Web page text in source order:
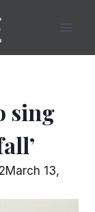
sing
March 13,